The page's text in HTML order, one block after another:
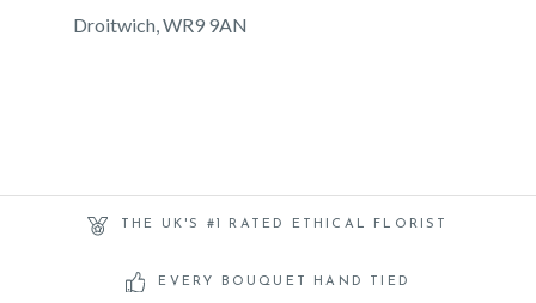
Droitwich, WR9 9AN
THE UK'S #1 RATED ETHICAL FLORIST
EVERY BOUQUET HAND TIED